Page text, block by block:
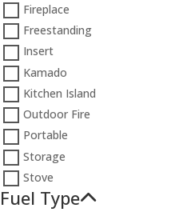
Fireplace
Freestanding
Insert
Kamado
Kitchen Island
Outdoor Fire
Portable
Storage
Stove
Fuel Type